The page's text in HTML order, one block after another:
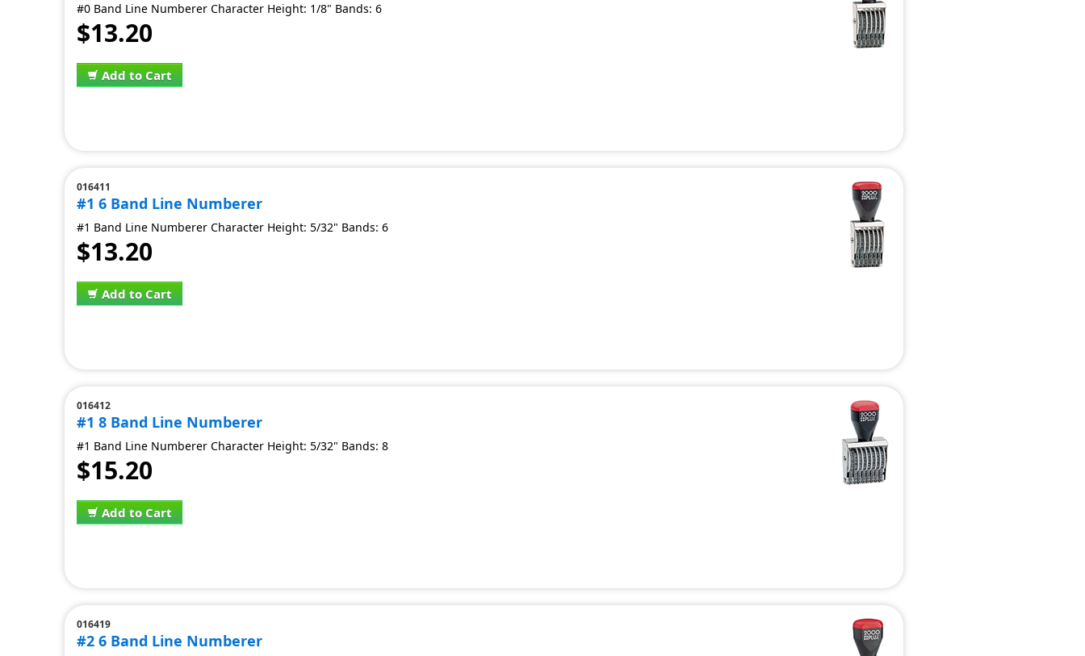
#0 Band Line Numberer Character Height: 1/8" Bands: 6
$13.20
Add to Cart
016411
#1 6 Band Line Numberer
#1 Band Line Numberer Character Height: 5/32" Bands: 6
$13.20
Add to Cart
016412
#1 8 Band Line Numberer
#1 Band Line Numberer Character Height: 5/32" Bands: 8
$15.20
Add to Cart
016419
#2 6 Band Line Numberer